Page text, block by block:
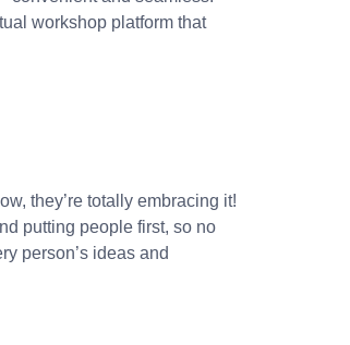
workshop platform that
they’re totally embracing it!
putting people first, so no
person’s ideas and